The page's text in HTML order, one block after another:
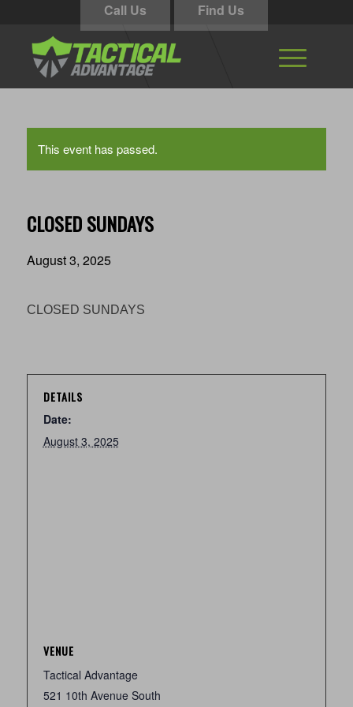
Call Us Find Us
This event has passed.
CLOSED SUNDAYS
August 3, 2025
CLOSED SUNDAYS
DETAILS
Date:
August 3, 2025
VENUE
Tactical Advantage
521 10th Avenue South